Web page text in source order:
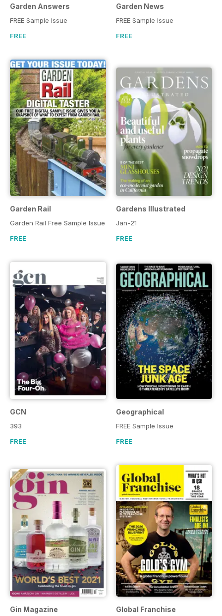
Garden Answers
FREE Sample Issue
FREE
Garden News
FREE Sample Issue
FREE
Garden Rail
Garden Rail Free Sample Issue
FREE
Gardens Illustrated
Jan-21
FREE
GCN
393
FREE
Geographical
FREE Sample Issue
FREE
Gin Magazine Global Franchise